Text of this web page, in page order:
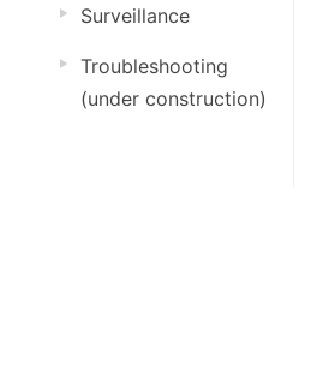
Surveillance
Troubleshooting
(under construction)